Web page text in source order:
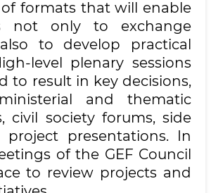
formats that will enable
not only to exchange
to develop practical
level plenary sessions
to result in key decisions,
and thematic
civil society forums, side
project presentations. In
of the GEF Council
to review projects and